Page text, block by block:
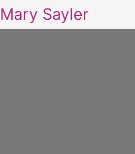
Mary Sayler